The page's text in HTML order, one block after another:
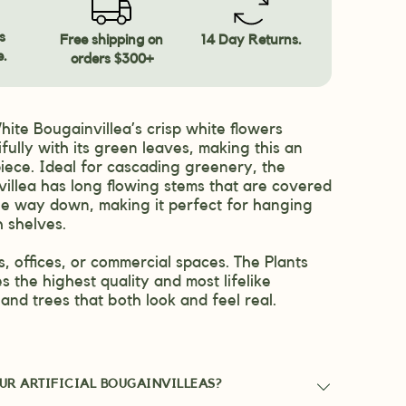
Free shipping on
orders $300+
14 Day Returns.
Bougainvillea’s crisp white flowers
with its green leaves, making this an
Ideal for cascading greenery, the
has long flowing stems that are covered
way down, making it perfect for hanging
shelves.
offices, or commercial spaces. The Plants
the highest quality and most lifelike
trees that both look and feel real.
ARTIFICIAL BOUGAINVILLEAS?